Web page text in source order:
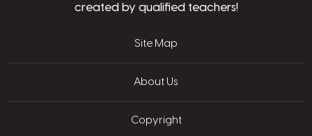
created by qualified teachers!
Site Map
About Us
Copyright